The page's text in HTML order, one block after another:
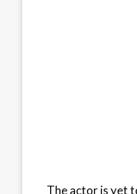
The actor is yet